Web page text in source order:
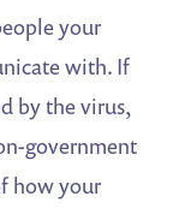
your
with. If
by the virus,
government
how your